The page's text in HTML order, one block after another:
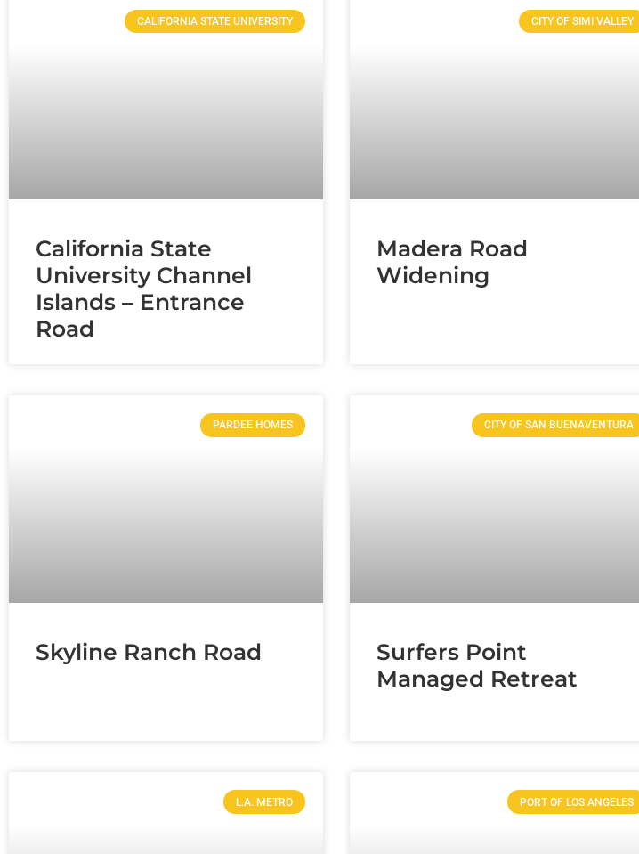
CALIFORNIA STATE UNIVERSITY
California State
University Channel
Islands – Entrance
Road
CITY OF SIMI VALLEY
Madera Road
Widening
PARDEE HOMES
Skyline Ranch Road
CITY OF SAN BUENAVENTURA
Surfers Point
Managed Retreat
L.A. METRO PORT OF LOS ANGELES